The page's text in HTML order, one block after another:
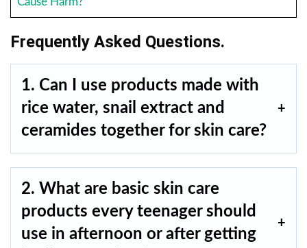
Frequently Asked Questions.
1. Can I use products made with
rice water, snail extract and
ceramides together for skin care?
2. What are basic skin care
products every teenager should
use in afternoon or after getting